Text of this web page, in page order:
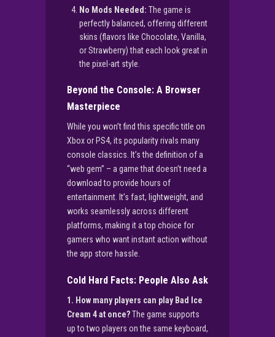
No Mods Needed: The game is
perfectly balanced, offering different
skins (flavors like Chocolate, Vanilla,
or Strawberry) that each look great in
the pixel-art style.
Beyond the Console: A Browser
Masterpiece
While you won’t find this specific title on
Xbox or PS4, its popularity rivals many
console classics. It’s the definition of a
“web gem” – a game that doesn’t need a
download to provide hours of
entertainment. It’s fast, lightweight, and
works seamlessly across different
platforms, making it a top choice for
gamers who want instant action without
the app store hassle.
Cold Hard Facts: People Also Ask
1. How many players can play Bad Ice
Cream 4 at once?The game supports
up to two players on the same keyboard,